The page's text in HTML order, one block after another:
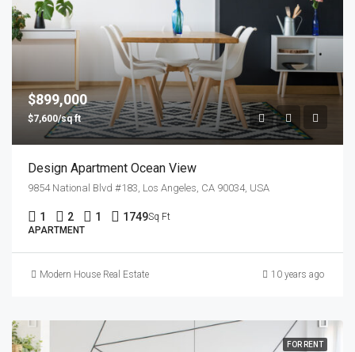
$899,000
$7,600/sq ft
Design Apartment Ocean View
9854 National Blvd #183, Los Angeles, CA 90034, USA
1 2 1 1749Sq Ft
APARTMENT
Modern House Real Estate 10 years ago
FOR RENT